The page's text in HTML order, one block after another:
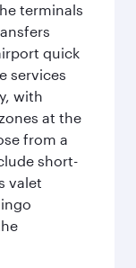
terminals
quick
services
with
at the
from a
short-
valet